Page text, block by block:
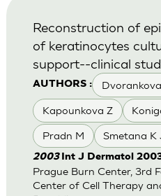
AUTHORS :
Kapounkova Z
Pradn M Smetana K
Reconstruction of
of keratinocytes
support--clinical
2003 Int J Dermatol
Prague Burn Center, 3rd
Center of Cell Therapy